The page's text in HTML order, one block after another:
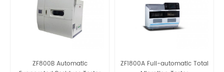
ZF800B Automatic
ZF1800A Full-automatic Total